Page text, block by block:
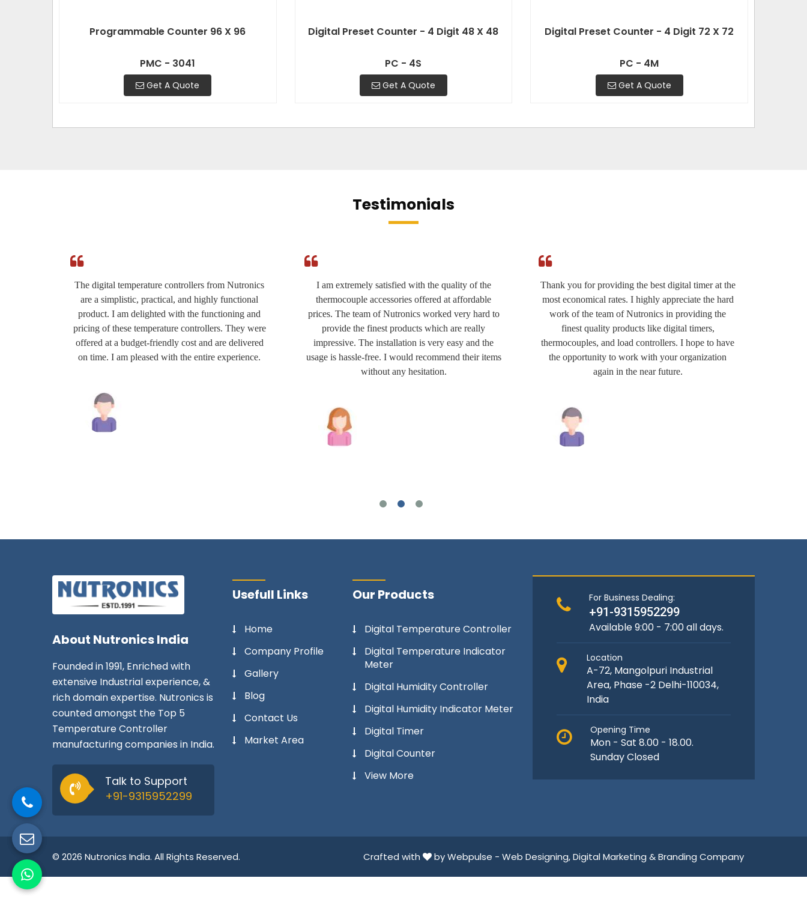
Programmable Counter 96 X 96
PMC - 3041
Get A Quote
Digital Preset Counter - 4 Digit 48 X 48
PC - 4S
Get A Quote
Digital Preset Counter - 4 Digit 72 X 72
PC - 4M
Get A Quote
Testimonials
The digital temperature controllers from Nutronics
are a simplistic, practical, and highly functional
product. I am delighted with the functioning and
pricing of these temperature controllers. They were
offered at a budget-friendly cost and are delivered
on time. I am pleased with the entire experience.
I am extremely satisfied with the quality of the
thermocouple accessories offered at affordable
prices. The team of Nutronics worked very hard to
provide the finest products which are really
impressive. The installation is very easy and the
usage is hassle-free. I would recommend their items
without any hesitation.
Thank you for providing the best digital timer at the
most economical rates. I highly appreciate the hard
work of the team of Nutronics in providing the
finest quality products like digital timers,
thermocouples, and load controllers. I hope to have
the opportunity to work with your organization
again in the near future.
About Nutronics India
Founded in 1991, Enriched with
extensive Industrial experience, &
rich domain expertise. Nutronics is
counted amongst the Top 5
Temperature Controller
manufacturing companies in India.
Talk to Support
+91-9315952299
Usefull Links
Home
Company Profile
Gallery
Blog
Contact Us
Market Area
Our Products
Digital Temperature Controller
Digital Temperature Indicator
Meter
Digital Humidity Controller
Digital Humidity Indicator Meter
Digital Timer
Digital Counter
View More
For Business Dealing:
+91-9315952299
Available 9:00 - 7:00 all days.
Location
A-72, Mangolpuri Industrial
Area, Phase -2 Delhi-110034,
India
Opening Time
Mon - Sat 8.00 - 18.00.
Sunday Closed
© 2026 Nutronics India. All Rights Reserved. Crafted with by Webpulse - Web Designing,Digital Marketing &Branding Company